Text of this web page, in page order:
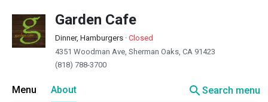
Garden Cafe
Dinner, Hamburgers · Closed
4351 Woodman Ave, Sherman Oaks, CA 91423
(818) 788-3700
Menu About searchSearch menu